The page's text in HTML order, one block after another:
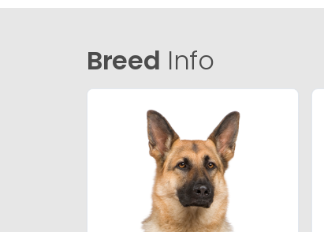
Breed Info